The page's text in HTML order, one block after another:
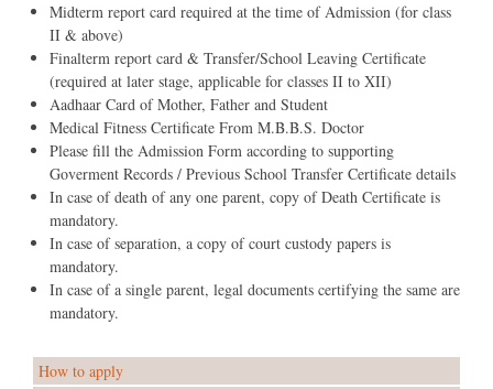
Midterm report card required at the time of Admission (for class
II & above)
Finalterm report card & Transfer/School Leaving Certificate
(required at later stage, applicable for classes II to XII)
Aadhaar Card of Mother, Father and Student
Medical Fitness Certificate From M.B.B.S. Doctor
Please fill the Admission Form according to supporting
Goverment Records / Previous School Transfer Certificate details
In case of death of any one parent, copy of Death Certificate is
mandatory.
In case of separation, a copy of court custody papers is
mandatory.
In case of a single parent, legal documents certifying the same are
mandatory.
How to apply